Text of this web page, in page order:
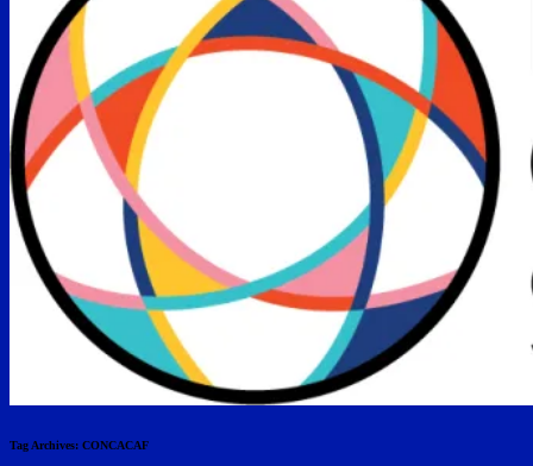
Tag Archives: CONCACAF